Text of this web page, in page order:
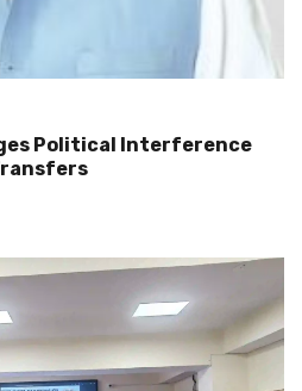
Political Interference